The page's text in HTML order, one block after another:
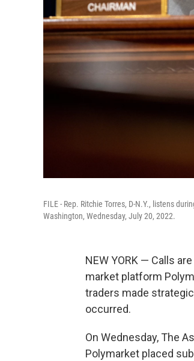
FILE - Rep. Ritchie Torres, D-N.Y., listens
Washington, Wednesday, July 20, 2022.
NEW YORK — Calls
market platform
traders made
occurred.
On Wednesday, The
Polymarket placed